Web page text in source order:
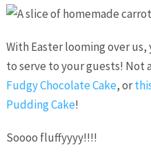
With Easter looming over
to serve to your guests! Not
Fudgy Chocolate Cake, or
Pudding Cake!
Soooo fluffyyyy!!!!